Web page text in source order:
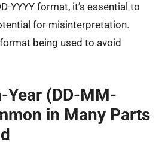
YYYY format, it’s essential to
for misinterpretation.
being used to avoid
Year (DD-MM-
in Many Parts